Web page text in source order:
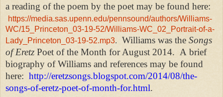
a reading of the poem by the poet may be found here:
https://media.sas.upenn.edu/pennsound/authors/Williams-
WC/15_Princeton_03-19-52/Williams-WC_02_Portrait-of-a-
Lady_Princeton_03-19-52.mp3. Williams was the Songs
of Eretz Poet of the Month for August 2014. A brief
biography of Williams and references may be found
here: http://eretzsongs.blogspot.com/2014/08/the-
songs-of-eretz-poet-of-month-for.html.